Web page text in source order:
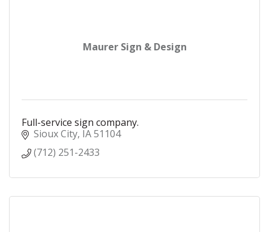
Maurer Sign & Design
Full-service sign company.
Sioux City IA51104
(712) 251-2433